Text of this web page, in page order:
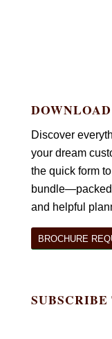
Discover
your dream
the quick form
and helpful
BROCHURE